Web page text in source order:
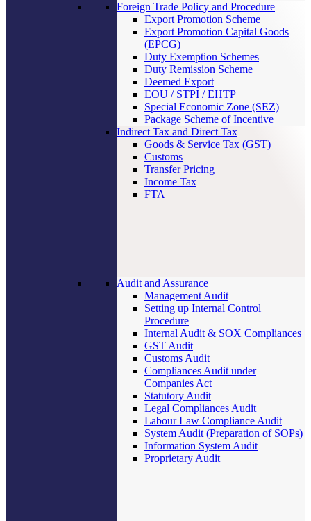
Foreign Trade Policy and Procedure
Export Promotion Scheme
Export Promotion Capital Goods
(EPCG)
Duty Exemption Schemes
Duty Remission Scheme
Deemed Export
EOU / STPI / EHTP
Special Economic Zone (SEZ)
Package Scheme of Incentive
Indirect Tax and Direct Tax
Goods & Service Tax (GST)
Customs
Transfer Pricing
Income Tax
FTA
Audit and Assurance
Management Audit
Setting up Internal Control
Procedure
Internal Audit & SOX Compliances
GST Audit
Customs Audit
Compliances Audit under
Companies Act
Statutory Audit
Legal Compliances Audit
Labour Law Compliance Audit
System Audit (Preparation of SOPs)
Information System Audit
Proprietary Audit